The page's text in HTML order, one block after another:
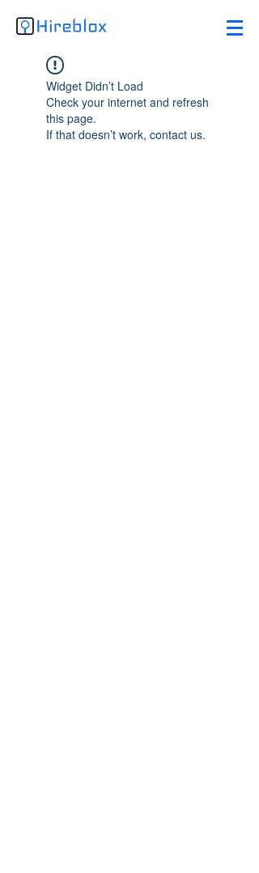
Widget Didn’t Load
Check your internet and refresh
this page.
If that doesn’t work, contact us.